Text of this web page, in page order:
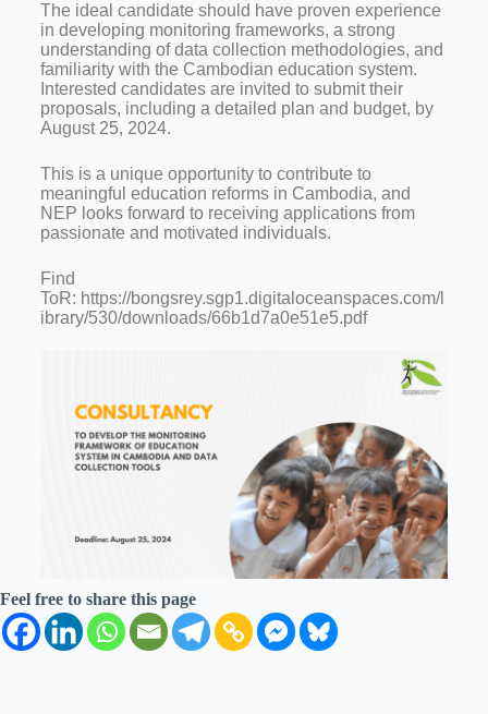
The ideal candidate should have proven experience
in developing monitoring frameworks, a strong
understanding of data collection methodologies, and
familiarity with the Cambodian education system.
Interested candidates are invited to submit their
proposals, including a detailed plan and budget, by
August 25, 2024.
This is a unique opportunity to contribute to
meaningful education reforms in Cambodia, and
NEP looks forward to receiving applications from
passionate and motivated individuals.
Find
ToR: https://bongsrey.sgp1.digitaloceanspaces.com/l
ibrary/530/downloads/66b1d7a0e51e5.pdf
Feel free to share this page